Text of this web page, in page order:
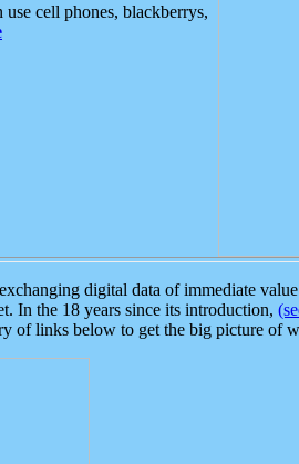
cell phones, blackberrys,
digital data of immediate
In the 18 years since its introduction,
of links below to get the big picture of